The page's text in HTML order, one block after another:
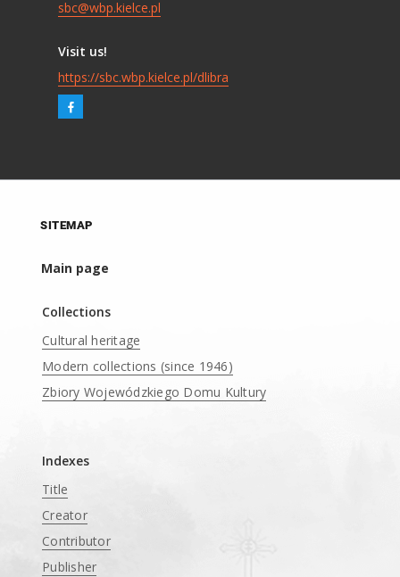
sbc@wbp.kielce.pl
Visit us!
https://sbc.wbp.kielce.pl/dlibra
SITEMAP
Main page
Collections
Cultural heritage
Modern collections (since 1946)
Zbiory Wojewódzkiego Domu Kultury
Indexes
Title
Creator
Contributor
Publisher